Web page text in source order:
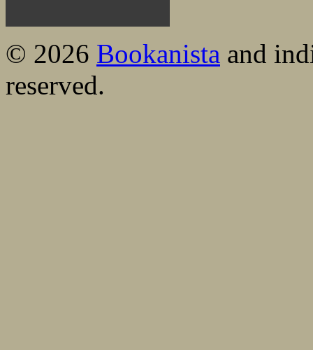
© 2026 Bookanista and
reserved.